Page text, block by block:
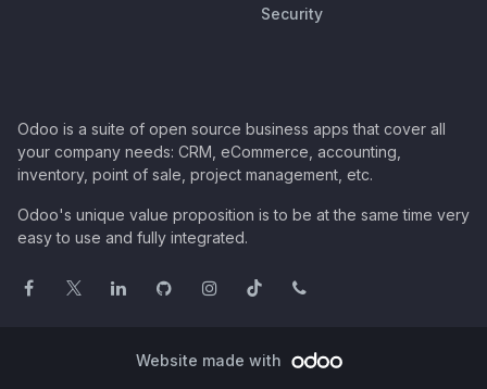
Security
Odoo is a suite of open source business apps that cover all
your company needs: CRM, eCommerce, accounting,
inventory, point of sale, project management, etc.
Odoo's unique value proposition is to be at the same time very
easy to use and fully integrated.
Website made with